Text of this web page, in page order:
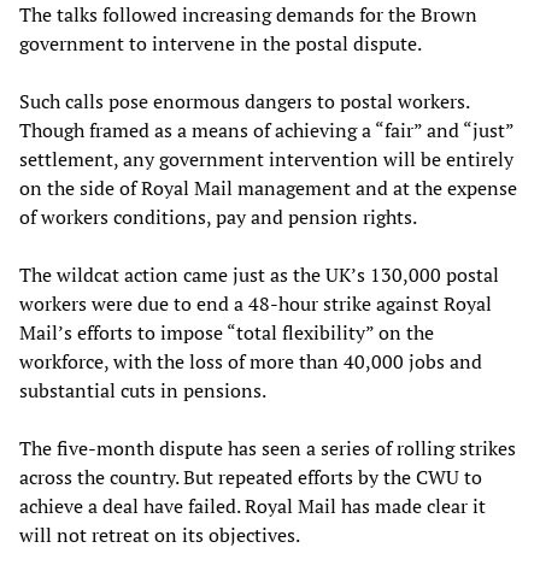
The talks followed increasing demands for the Brown
government to intervene in the postal dispute.
Such calls pose enormous dangers to postal workers.
Though framed as a means of achieving a “fair” and “just”
settlement, any government intervention will be entirely
on the side of Royal Mail management and at the expense
of workers conditions, pay and pension rights.
The wildcat action came just as the UK’s 130,000 postal
workers were due to end a 48-hour strike against Royal
Mail’s efforts to impose “total flexibility” on the
workforce, with the loss of more than 40,000 jobs and
substantial cuts in pensions.
The five-month dispute has seen a series of rolling strikes
across the country. But repeated efforts by the CWU to
achieve a deal have failed. Royal Mail has made clear it
will not retreat on its objectives.